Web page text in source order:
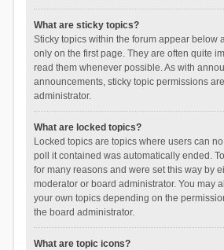
What are sticky topics?
Sticky topics within the forum appear below
only on the first page. They are often quite
read them whenever possible. As with
announcements, sticky topic permissions
administrator.
What are locked topics?
Locked topics are topics where users can
poll it contained was automatically ended.
for many reasons and were set this way by
moderator or board administrator. You may
your own topics depending on the
the board administrator.
What are topic icons?